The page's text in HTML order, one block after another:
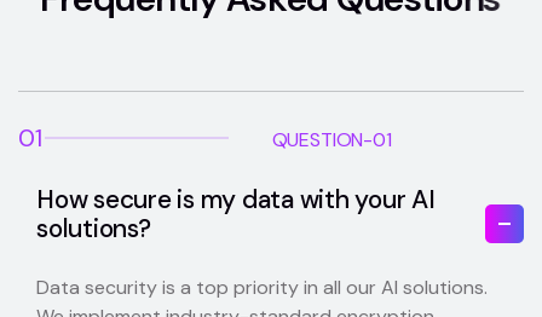
01 QUESTION-01
How secure is my data with your AI
solutions?
Data security is a top priority in all our AI solutions.